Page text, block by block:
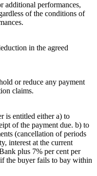
additional performances,
of the conditions of
in the agreed
or reduce any payment
claims.
is entitled either a) to
of the payment due. b) to
(cancellation of periods
interest at the current
plus 7% per cent per
the buyer fails to bay within